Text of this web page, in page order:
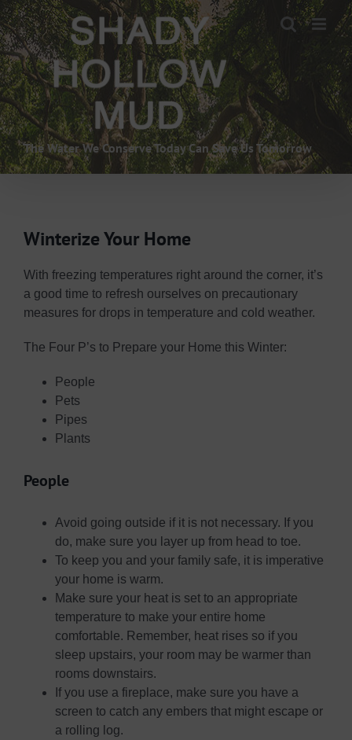
Skip
to
content
The Water We Conserve Today Can Save Us Tomorrow
Winterize Your Home
With freezing temperatures right around the corner, it’s
a good time to refresh ourselves on precautionary
measures for drops in temperature and cold weather.
The Four P’s to Prepare your Home this Winter:
People
Pets
Pipes
Plants
People
Avoid going outside if it is not necessary. If you
do, make sure you layer up from head to toe.
To keep you and your family safe, it is imperative
your home is warm.
Make sure your heat is set to an appropriate
temperature to make your entire home
comfortable. Remember, heat rises so if you
sleep upstairs, your room may be warmer than
rooms downstairs.
If you use a fireplace, make sure you have a
screen to catch any embers that might escape or
a rolling log.